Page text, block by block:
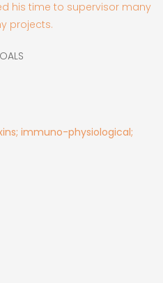
his time to supervisor many
projects.
immuno-physiological;